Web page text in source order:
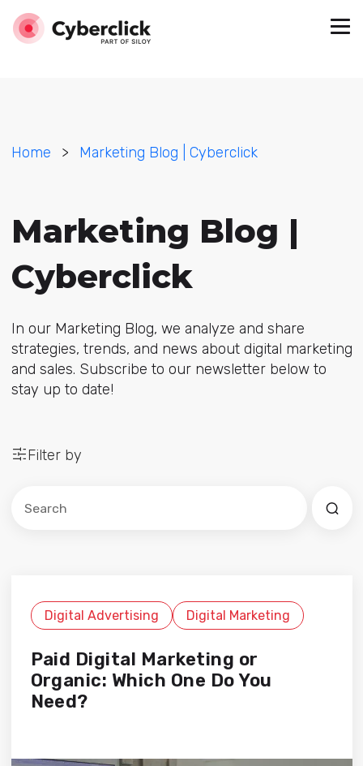
Home > Marketing Blog | Cyberclick
Marketing Blog |
Cyberclick
In our Marketing Blog, we analyze and share
strategies, trends, and news about digital marketing
and sales. Subscribe to our newsletter below to
stay up to date!
Filter by
Digital Advertising Digital Marketing
Paid Digital Marketing or
Organic: Which One Do You
Need?